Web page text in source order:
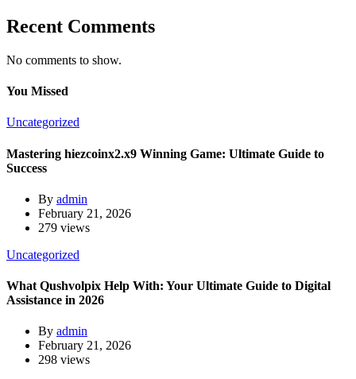
Recent Comments
No comments to show.
You Missed
Uncategorized
Mastering hiezcoinx2.x9 Winning Game: Ultimate Guide to
Success
By admin
February 21, 2026
279 views
Uncategorized
What Qushvolpix Help With: Your Ultimate Guide to Digital
Assistance in 2026
By admin
February 21, 2026
298 views